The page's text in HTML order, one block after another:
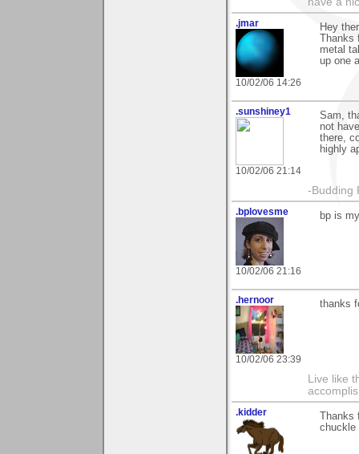
.jmar
10/02/06 14:26
Hey
metal
up one
.sunshiney1
10/02/06 21:14
Sam,
not
there,
highly
-Budding
.bplovesme
10/02/06 21:16
bp is
.hernoor
10/02/06 23:39
thanks
Live like
.kidder
chuckle